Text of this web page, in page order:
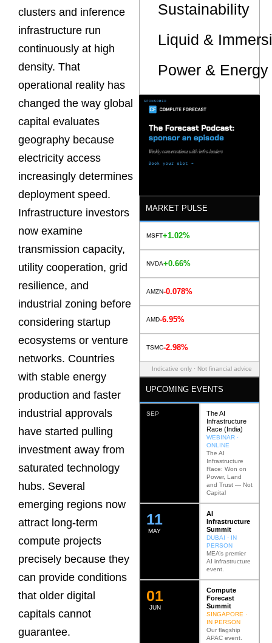
clusters and inference
infrastructure run
continuously at high
density. That
operational reality has
changed the way global
capital evaluates
geography because
electricity access
increasingly determines
deployment speed.
Infrastructure investors
now examine
transmission capacity,
utility cooperation, grid
resilience, and
industrial zoning before
considering startup
ecosystems or venture
networks. Countries
with stable energy
production and faster
industrial approvals
have started pulling
investment away from
saturated technology
hubs. Several
emerging regions now
attract long-term
compute projects
precisely because they
can provide conditions
that older digital
capitals cannot
guarantee.
Sustainability
Liquid &
Power &
MARKET PULSE
MSFT+1.02%
NVDA+0.66%
AMZN-0.078%
AMD-6.95%
TSMC-2.98%
Indicative only · Not financial advice
UPCOMING EVENTS
SEP
The AI
Infrastructure
Race (India)
WEBINAR ·
ONLINE
The AI
Infrastructure
Race: Won on
Power, Land
and Trust — Not
Capital
MAY
12
AI
Infrastructure
Summit
DUBAI · IN
PERSON
MEA’s premier
AI infrastructure
event.
JUN
02
Compute
Forecast
Summit
SINGAPORE ·
IN PERSON
Our flagship
APAC event.